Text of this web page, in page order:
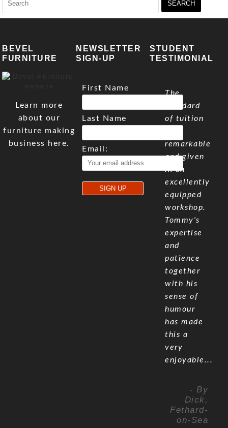
for:
BEVEL
FURNITURE
Learn more
about our
furniture making
business here.
NEWSLETTER
SIGN-UP
First Name
Last Name
Email:
STUDENT
TESTIMONIAL
The
standard
of tuition
remarkable
and given
in an
excellently
equipped
workshop.
Tommy's
expertise
and
patience
together
with his
sense of
humour
has made
this a
very
enjoyable...
- By
Dick,
Fethard-
on-Sea